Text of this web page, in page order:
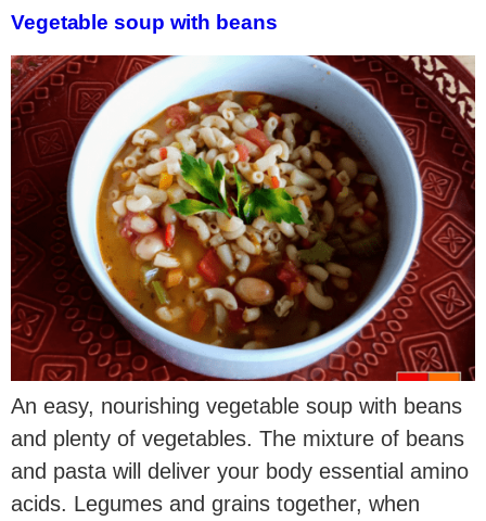
Vegetable soup with beans
An easy, nourishing vegetable soup with beans
and plenty of vegetables. The mixture of beans
and pasta will deliver your body essential amino
acids. Legumes and grains together, when